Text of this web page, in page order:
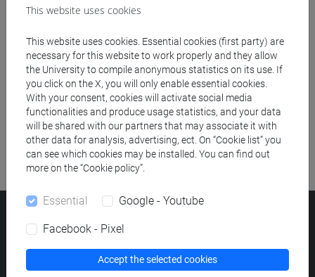
Meeting and event spaces search
Course search
Publication search
Library resources search
Dorsoduro 3246, 30123 Venice (Italy)
VAT Number 00816350276 - Fiscal Code 80007720271
This website uses cookies
This website uses cookies. Essential cookies (first party) are
necessary for this website to work properly and they allow
the University to compile anonymous statistics on its use. If
you click on the X, you will only enable essential cookies.
With your consent, cookies will activate social media
functionalities and produce usage statistics, and your data
will be shared with our partners that may associate it with
other data for analysis, advertising, ect. On “Cookie list” you
can see which cookies may be installed. You can find out
more on the “Cookie policy”.
Essential Google - Youtube
Facebook - Pixel
Accept the selected cookies